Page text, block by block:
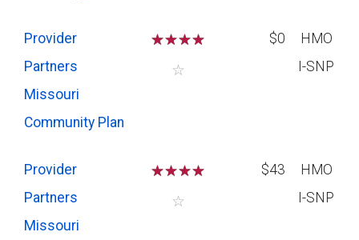
Provider
Partners
Missouri
Community Plan
☆☆☆☆
☆
$0
HMO
I-SNP
Provider
Partners
Missouri
☆☆☆☆
☆
$43
HMO
I-SNP